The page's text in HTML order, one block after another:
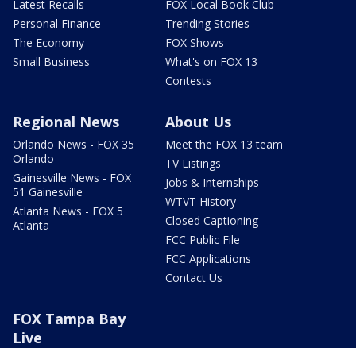
Latest Recalls
Personal Finance
The Economy
Small Business
FOX Local Book Club
Trending Stories
FOX Shows
What's on FOX 13
Contests
Regional News
Orlando News - FOX 35
Orlando
Gainesville News - FOX
51 Gainesville
Atlanta News - FOX 5
Atlanta
About Us
Meet the FOX 13 team
TV Listings
Jobs & Internships
WTVT History
Closed Captioning
FCC Public File
FCC Applications
Contact Us
FOX Tampa Bay
Live